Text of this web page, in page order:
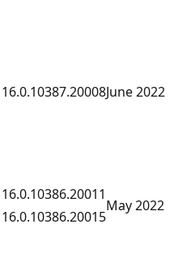
16.0.10387.20008June 2022
16.0.10386.20011
16.0.10386.20015
May 2022